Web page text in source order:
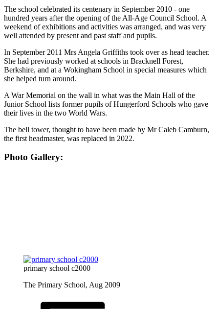
The school celebrated its centenary in September 2010 - one
hundred years after the opening of the All-Age Council School. A
weekend of exhibitions and activities was arranged, and was very
well attended by present and past staff and pupils.
In September 2011 Mrs Angela Griffiths took over as head teacher.
She had previously worked at schools in Bracknell Forest,
Berkshire, and at a Wokingham School in special measures which
she helped turn around.
A War Memorial on the wall in what was the Main Hall of the
Junior School lists former pupils of Hungerford Schools who gave
their lives in the two World Wars.
The bell tower, thought to have been made by Mr Caleb Camburn,
the first headmaster, was replaced in 2022.
Photo Gallery:
primary school c2000
The Primary School, Aug 2009